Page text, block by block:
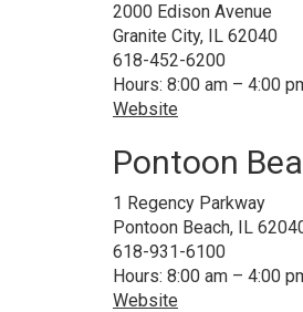
2000 Edison Avenue
Granite City, IL 62040
618-452-6200
Hours: 8:00 am – 4:00
Website
Pontoon
1 Regency Parkway
Pontoon Beach, IL
618-931-6100
Hours: 8:00 am – 4:00
Website